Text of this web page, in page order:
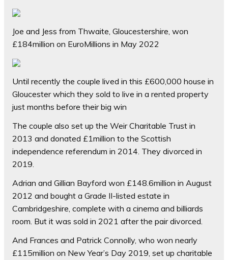
Joe and Jess from Thwaite, Gloucestershire, won
£184million on EuroMillions in May 2022
Until recently the couple lived in this £600,000 house in
Gloucester which they sold to live in a rented property
just months before their big win
The couple also set up the Weir Charitable Trust in
2013 and donated £1million to the Scottish
independence referendum in 2014. They divorced in
2019.
Adrian and Gillian Bayford won £148.6million in August
2012 and bought a Grade II-listed estate in
Cambridgeshire, complete with a cinema and billiards
room. But it was sold in 2021 after the pair divorced.
And Frances and Patrick Connolly, who won nearly
£115million on New Year’s Day 2019, set up charitable